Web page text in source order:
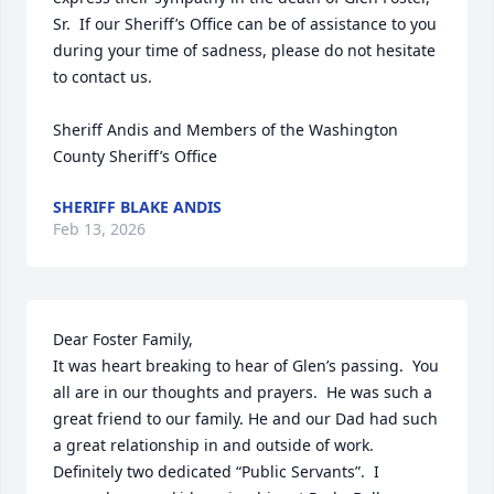
Sr.  If our Sheriff’s Office can be of assistance to you
during your time of sadness, please do not hesitate
to contact us.
Sheriff Andis and Members of the Washington
County Sheriff’s Office
SHERIFF BLAKE ANDIS
Feb 13, 2026
Dear Foster Family,
It was heart breaking to hear of Glen’s passing.  You
all are in our thoughts and prayers.  He was such a
great friend to our family. He and our Dad had such
a great relationship in and outside of work.
Definitely two dedicated “Public Servants”.  I